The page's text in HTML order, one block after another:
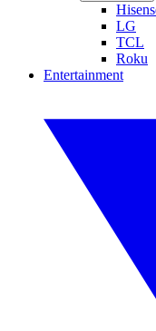
LG
TCL
Roku
Entertainment